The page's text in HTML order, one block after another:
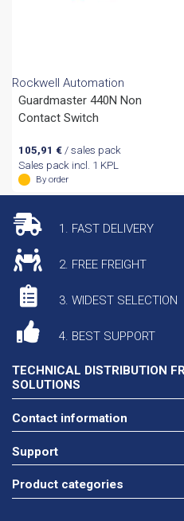
Rockwell Automation
Guardmaster 440N Non
Contact Switch
105,91 €/ sales pack
Sales pack incl. 1 KPL
By order
1. FAST DELIVERY
2. FREE FREIGHT
3. WIDEST SELECTION
4. BEST SUPPORT
TECHNICAL DISTRIBUTION
SOLUTIONS
Contact information
Support
Product categories